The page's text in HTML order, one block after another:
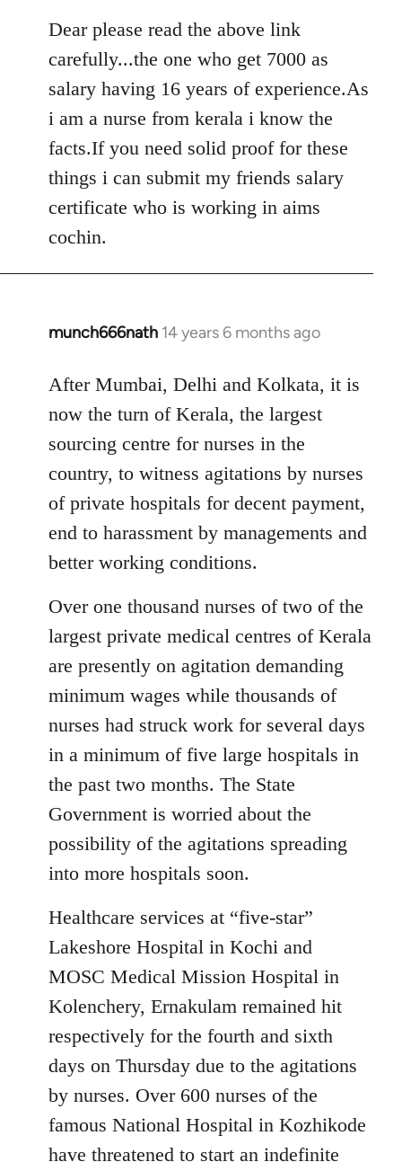
to
Welcome
libcom.org
Dear please read the above link
carefully...the one who get 7000 as
salary having 16 years of experience.As
i am a nurse from kerala i know the
facts.If you need solid proof for these
things i can submit my friends salary
certificate who is working in aims
cochin.
munch666nath 14 years 6 months ago
In
to
Welcome
libcom.org
After Mumbai, Delhi and Kolkata, it is
now the turn of Kerala, the largest
sourcing centre for nurses in the
country, to witness agitations by nurses
of private hospitals for decent payment,
end to harassment by managements and
better working conditions.
Over one thousand nurses of two of the
largest private medical centres of Kerala
are presently on agitation demanding
minimum wages while thousands of
nurses had struck work for several days
in a minimum of five large hospitals in
the past two months. The State
Government is worried about the
possibility of the agitations spreading
into more hospitals soon.
Healthcare services at “five-star”
Lakeshore Hospital in Kochi and
MOSC Medical Mission Hospital in
Kolenchery, Ernakulam remained hit
respectively for the fourth and sixth
days on Thursday due to the agitations
by nurses. Over 600 nurses of the
famous National Hospital in Kozhikode
have threatened to start an indefinite